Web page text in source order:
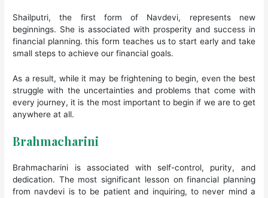
Shailputri, the first form of Navdevi, represents new
beginnings. She is associated with prosperity and success in
financial planning. this form teaches us to start early and take
small steps to achieve our financial goals.
As a result, while it may be frightening to begin, even the best
struggle with the uncertainties and problems that come with
every journey, it is the most important to begin if we are to get
anywhere at all.
Brahmacharini
Brahmacharini is associated with self-control, purity, and
dedication. The most significant lesson on financial planning
from navdevi is to be patient and inquiring, to never mind a